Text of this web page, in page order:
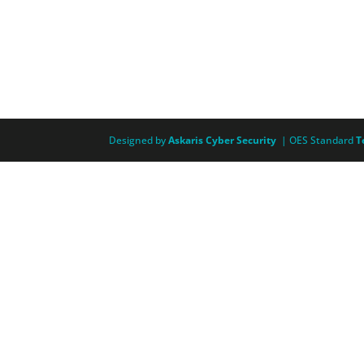
Designed byAskaris Cyber Security | OES Standard